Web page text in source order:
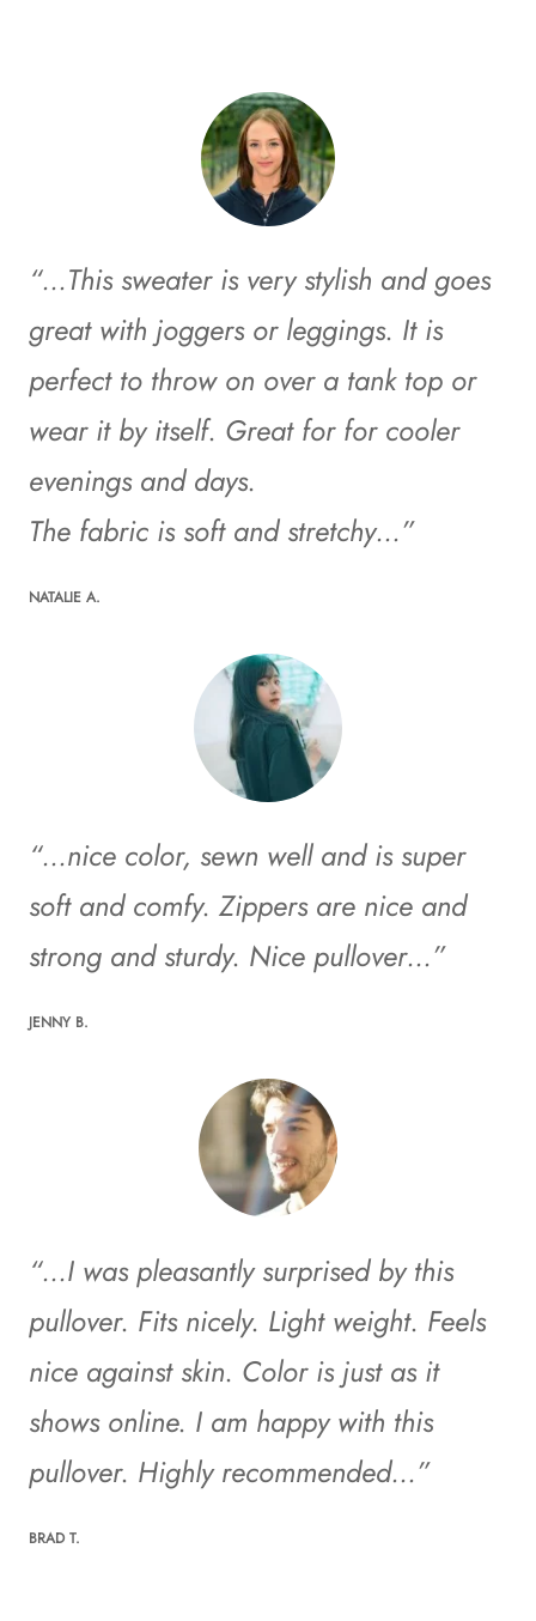
“…This sweater is very stylish and goes
great with joggers or leggings. It is
perfect to throw on over a tank top or
wear it by itself. Great for for cooler
evenings and days.
The fabric is soft and stretchy…”
NATALIE A.
“…nice color, sewn well and is super
soft and comfy. Zippers are nice and
strong and sturdy. Nice pullover…”
JENNY B.
“…I was pleasantly surprised by this
pullover. Fits nicely. Light weight. Feels
nice against skin. Color is just as it
shows online. I am happy with this
pullover. Highly recommended…”
BRAD T.